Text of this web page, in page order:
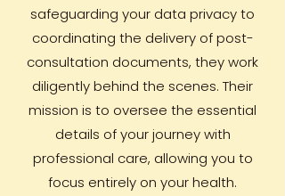
safeguarding your data privacy to
coordinating the delivery of post-
consultation documents, they work
diligently behind the scenes. Their
mission is to oversee the essential
details of your journey with
professional care, allowing you to
focus entirely on your health.